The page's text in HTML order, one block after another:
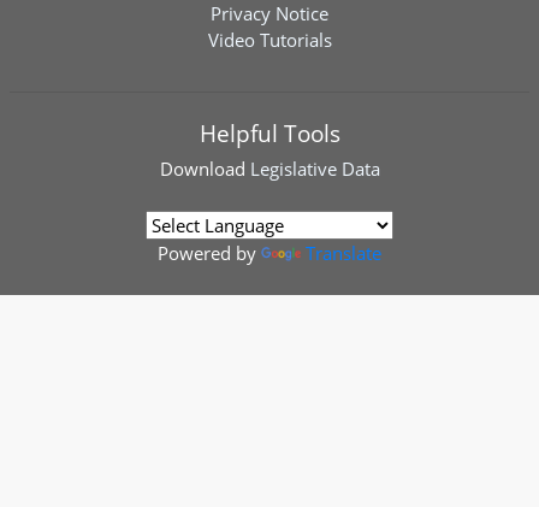
Privacy Notice
Video Tutorials
Helpful Tools
Download Legislative Data
Powered by Translate